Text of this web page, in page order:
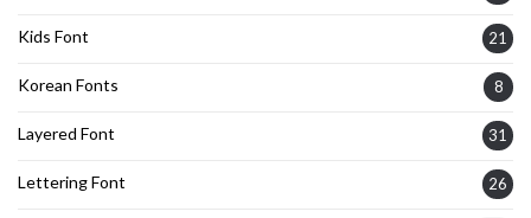
Kids Font 21
Korean Fonts 8
Layered Font 31
Lettering Font 26